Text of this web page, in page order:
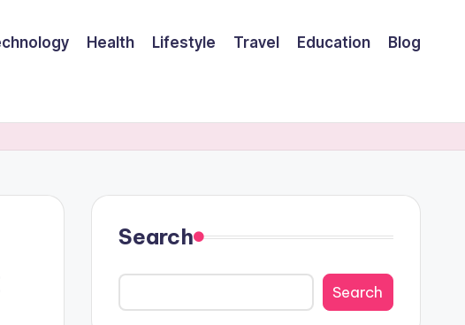
Health Lifestyle Travel Education Blog
Search
Search